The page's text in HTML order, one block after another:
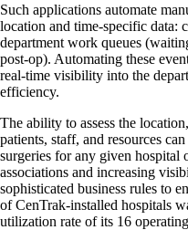
Such applications automate
location and time-specific data:
department work queues
post-op). Automating these
real-time visibility into the
efficiency.
The ability to assess the
patients, staff, and resources
surgeries for any given hospital
associations and increasing
sophisticated business rules to
of CenTrak-installed hospitals
utilization rate of its 16